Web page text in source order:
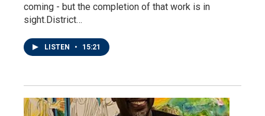
coming - but the completion of that work is in
sight.District…
LISTEN • 15:21